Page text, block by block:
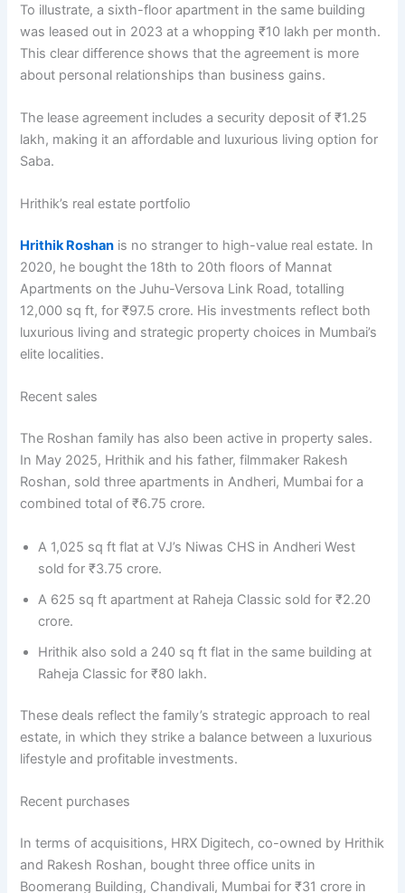
To illustrate, a sixth-floor apartment in the same building
was leased out in 2023 at a whopping ₹10 lakh per month.
This clear difference shows that the agreement is more
about personal relationships than business gains.
The lease agreement includes a security deposit of ₹1.25
lakh, making it an affordable and luxurious living option for
Saba.
Hrithik’s real estate portfolio
Hrithik Roshan is no stranger to high-value real estate. In
2020, he bought the 18th to 20th floors of Mannat
Apartments on the Juhu-Versova Link Road, totalling
12,000 sq ft, for ₹97.5 crore. His investments reflect both
luxurious living and strategic property choices in Mumbai’s
elite localities.
Recent sales
The Roshan family has also been active in property sales.
In May 2025, Hrithik and his father, filmmaker Rakesh
Roshan, sold three apartments in Andheri, Mumbai for a
combined total of ₹6.75 crore.
A 1,025 sq ft flat at VJ’s Niwas CHS in Andheri West
sold for ₹3.75 crore.
A 625 sq ft apartment at Raheja Classic sold for ₹2.20
crore.
Hrithik also sold a 240 sq ft flat in the same building at
Raheja Classic for ₹80 lakh.
These deals reflect the family’s strategic approach to real
estate, in which they strike a balance between a luxurious
lifestyle and profitable investments.
Recent purchases
In terms of acquisitions, HRX Digitech, co-owned by Hrithik
and Rakesh Roshan, bought three office units in
Boomerang Building, Chandivali, Mumbai for ₹31 crore in